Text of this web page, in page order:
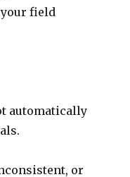
field
automatically
or